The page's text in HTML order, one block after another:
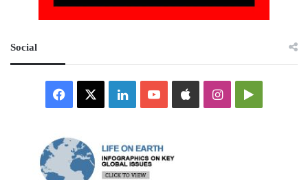
Social
Facebook LinkedInYouTubeAppleInstagramGoogle